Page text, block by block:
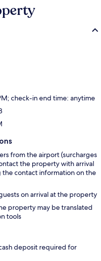
check-in end time: anytime
from the airport (surcharges
the property with arrival
contact information on the
on arrival at the property
property may be translated
tools
deposit required for